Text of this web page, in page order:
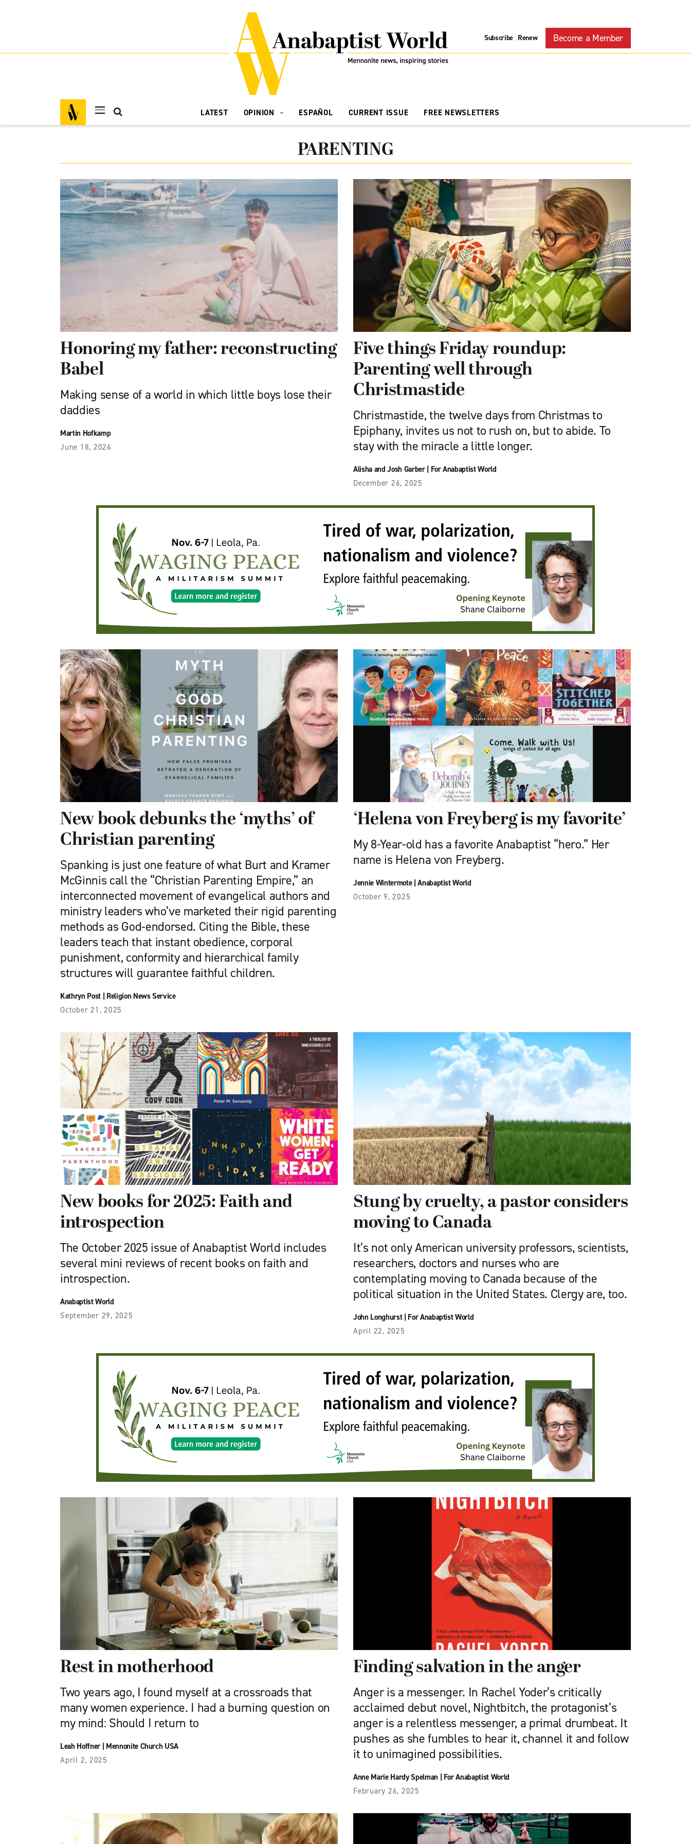
Subscribe | Renew Become a Member
LATEST OPINION ESPAÑOL CURRENT ISSUE FREE NEWSLETTERS
PARENTING
Honoring my father: reconstructing
Babel
Making sense of a world in which little boys lose their
daddies
Martin Hofkamp
June 18, 2026
Five things Friday roundup:
Parenting well through
Christmastide
Christmastide, the twelve days from Christmas to
Epiphany, invites us not to rush on, but to abide. To
stay with the miracle a little longer.
Alisha and Josh Garber| For Anabaptist World
December 26, 2025
New book debunks the ‘myths’ of
Christian parenting
Spanking is just one feature of what Burt and Kramer
McGinnis call the “Christian Parenting Empire,” an
interconnected movement of evangelical authors and
ministry leaders who’ve marketed their rigid parenting
methods as God-endorsed. Citing the Bible, these
leaders teach that instant obedience, corporal
punishment, conformity and hierarchical family
structures will guarantee faithful children.
Kathryn Post| Religion News Service
October 21, 2025
‘Helena von Freyberg is my favorite’
My 8-Year-old has a favorite Anabaptist “hero.” Her
name is Helena von ­Freyberg.
Jennie Wintermote|Anabaptist World
October 9, 2025
New books for 2025: Faith and
introspection
The October 2025 issue of Anabaptist World includes
several mini reviews of recent books on faith and
introspection.
Anabaptist World
September 29, 2025
Stung by cruelty, a pastor considers
moving to Canada
It’s not only American university professors, scientists,
researchers, doctors and nurses who are
contemplating moving to Canada because of the
political situation in the United States. Clergy are, too.
John Longhurst| For Anabaptist World
April 22, 2025
Rest in motherhood
Two years ago, I found myself at a crossroads that
many women experience. I had a burning question on
my mind: Should I return to
Leah Hoffner| Mennonite Church USA
April 2, 2025
Finding salvation in the anger
Anger is a messenger. In Rachel Yoder’s critically
acclaimed debut novel, Nightbitch, the protagonist’s
anger is a relentless messenger, a primal drumbeat. It
pushes as she fumbles to hear it, channel it and follow
it to unimagined possibilities.
Anne Marie Hardy Spelman| For Anabaptist World
February 26, 2025